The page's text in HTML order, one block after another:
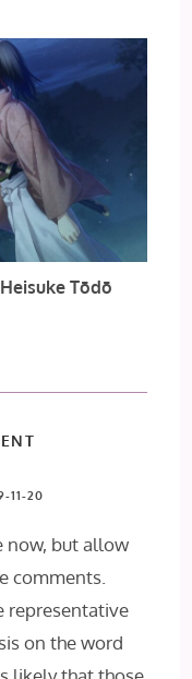
Tōdō
11-20
now, but allow
comments.
representative
on the word